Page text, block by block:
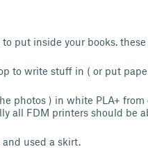
put inside your books.
to write stuff in ( or put
photos ) in white PLA+
all FDM printers should be
used a skirt.